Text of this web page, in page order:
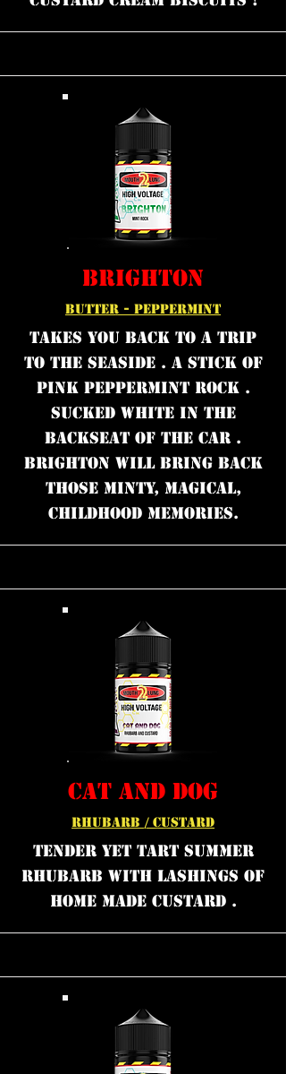
BRIGHTON
BUTTER - PEPPERMINT
Takes you back to a trip
to the seaside . A stick of
Pink peppermint rock .
Sucked white in the
backseat of the car .
Brighton will bring back
those minty, magical,
childhood memories.
CAT AND DOG
RHUBARB / CUSTARD
TENDER YET TART SUMMER
RHUBARB WITH LASHINGS OF
HOME MADE CUSTARD .